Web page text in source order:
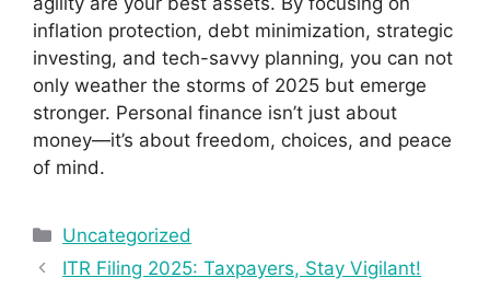
inflation protection, debt minimization, strategic
investing, and tech-savvy planning, you can not
only weather the storms of 2025 but emerge
stronger. Personal finance isn’t just about
money—it’s about freedom, choices, and peace
of mind.
Categories
Uncategorized
ITR Filing 2025: Taxpayers, Stay Vigilant!